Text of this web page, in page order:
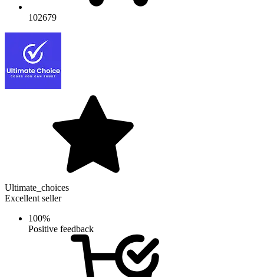
102679
Ultimate_choices
Excellent seller
100%
Positive feedback